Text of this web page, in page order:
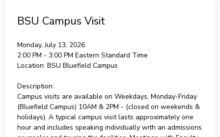
BSU Campus Visit
Monday, July 13, 2026
2:00 PM - 3:00 PM Eastern Standard Time
Location: BSU Bluefield Campus
Description:
Campus visits are available on Weekdays, Monday-Friday
(Bluefield Campus) 10AM & 2PM - (closed on weekends &
holidays). A typical campus visit lasts approximately one
hour and includes speaking individually with an admissions